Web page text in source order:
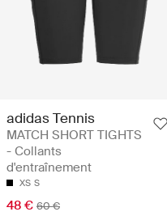
adidas Tennis
MATCH SHORT TIGHTS
- Collants
d'entraînement
XS S
48 € 60 €